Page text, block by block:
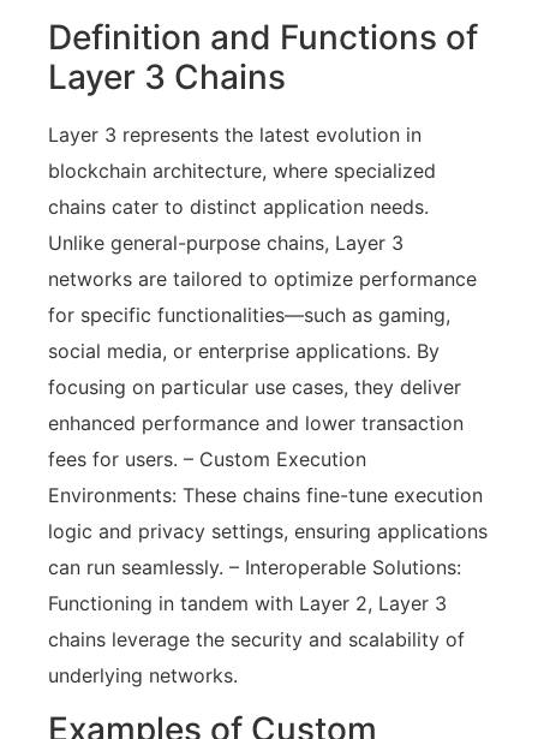
Definition and Functions of
Layer 3 Chains
Layer 3 represents the latest evolution in
blockchain architecture, where specialized
chains cater to distinct application needs.
Unlike general-purpose chains, Layer 3
networks are tailored to optimize performance
for specific functionalities—such as gaming,
social media, or enterprise applications. By
focusing on particular use cases, they deliver
enhanced performance and lower transaction
fees for users. – Custom Execution
Environments: These chains fine-tune execution
logic and privacy settings, ensuring applications
can run seamlessly. – Interoperable Solutions:
Functioning in tandem with Layer 2, Layer 3
chains leverage the security and scalability of
underlying networks.
Examples of Custom